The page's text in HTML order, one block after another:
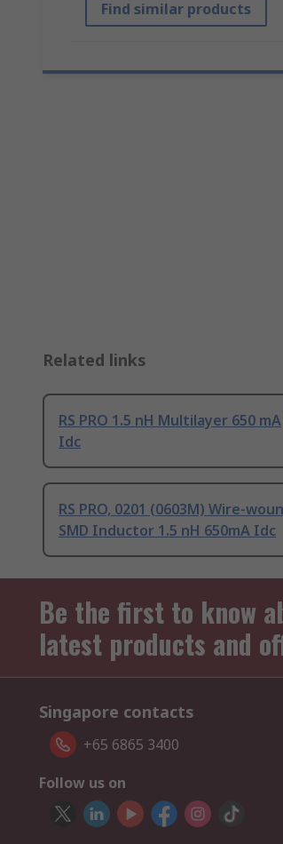
Find similar products
Related links
RS PRO 1.5 nH Multilayer 650 mA
Idc
RS PRO, 0201 (0603M) Wire-
SMD Inductor 1.5 nH 650mA Idc
Be the first to know
latest products and
Singapore contacts
+65 6865 3400
Follow us on